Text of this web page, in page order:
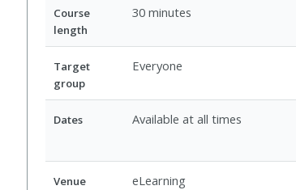
Course
length
30 minutes
Target
group
Everyone
Dates Available at all times
Venue eLearning